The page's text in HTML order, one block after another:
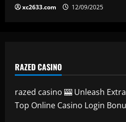
xc2633.com 12/09/2025
RAZED CASINO
razed casino 🎰 Unleash
Top Online Casino Login